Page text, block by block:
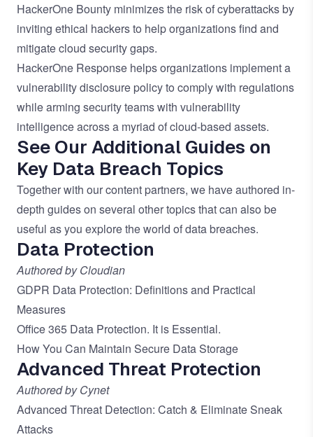
HackerOne Bounty minimizes the risk of cyberattacks by
inviting ethical hackers to help organizations find and
mitigate cloud security gaps.
HackerOne Response helps organizations implement a
vulnerability disclosure policy to comply with regulations
while arming security teams with vulnerability
intelligence across a myriad of cloud-based assets.
See Our Additional Guides on
Key Data Breach Topics
Together with our content partners, we have authored in-
depth guides on several other topics that can also be
useful as you explore the world ofdata breaches.
Data Protection
Authored by Cloudian
GDPR Data Protection: Definitions and Practical
Measures
Office 365 Data Protection. It is Essential.
How You Can Maintain Secure Data Storage
Advanced Threat Protection
Authored by Cynet
Advanced Threat Detection: Catch & Eliminate Sneak
Attacks